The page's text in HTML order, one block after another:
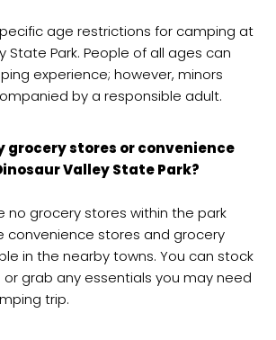
age restrictions for camping at
State Park. People of all ages can
experience; however, minors
by a responsible adult.
grocery stores or convenience
Valley State Park?
no grocery stores within the park
convenience stores and grocery
in the nearby towns. You can stock
or grab any essentials you may need
trip.